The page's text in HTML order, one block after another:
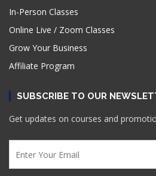
In-Person Classes
Online Live / Zoom Classes
Grow Your Business
Affiliate Program
SUBSCRIBE TO OUR
Get updates on courses and